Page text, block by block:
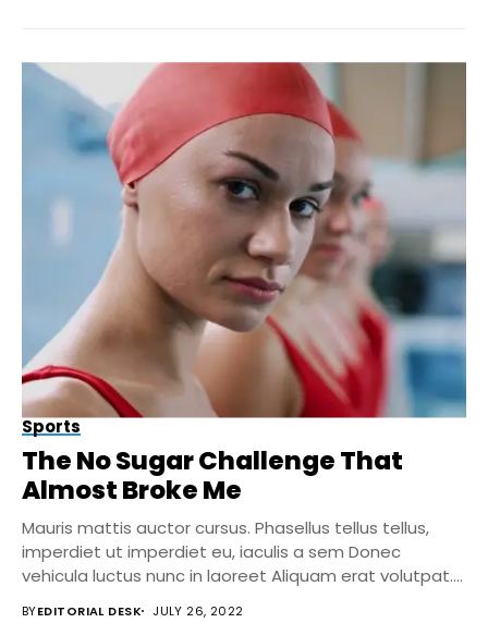
Sports
The No Sugar Challenge That
Almost Broke Me
Mauris mattis auctor cursus. Phasellus tellus tellus,
imperdiet ut imperdiet eu, iaculis a sem Donec
vehicula luctus nunc in laoreet Aliquam erat volutpat....
BYEDITORIAL DESK JULY 26, 2022